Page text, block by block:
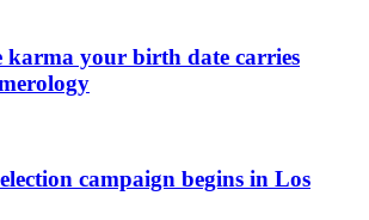
karma your birth date carries
campaign begins in Los